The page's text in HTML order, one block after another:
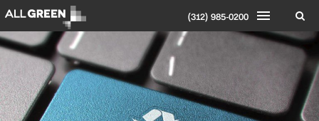
(312) 985-0200